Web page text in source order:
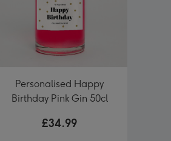
Personalised Happy
Birthday Pink Gin 50cl
£34.99